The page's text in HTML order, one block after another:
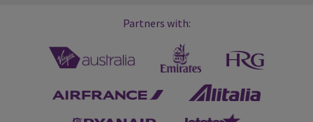
Partners with: